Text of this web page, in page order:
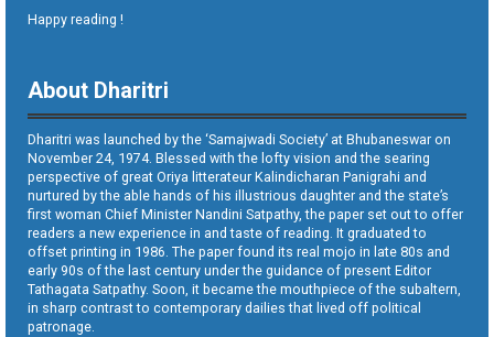
Happy reading !
About Dharitri
Dharitri was launched by the ‘Samajwadi Society’ at Bhubaneswar on
November 24, 1974. Blessed with the lofty vision and the searing
perspective of great Oriya litterateur Kalindicharan Panigrahi and
nurtured by the able hands of his illustrious daughter and the state’s
first woman Chief Minister Nandini Satpathy, the paper set out to offer
readers a new experience in and taste of reading. It graduated to
offset printing in 1986. The paper found its real mojo in late 80s and
early 90s of the last century under the guidance of present Editor
Tathagata Satpathy. Soon, it became the mouthpiece of the subaltern,
in sharp contrast to contemporary dailies that lived off political
patronage.